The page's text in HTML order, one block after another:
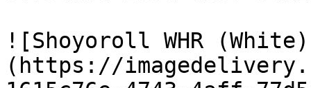
![Shoyoroll WHR
(https://